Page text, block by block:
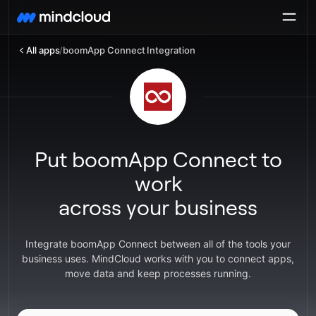
All apps/boomApp Connect Integration
Put boomApp Connect to
work
across your business
Integrate boomApp Connect between all of the tools your
business uses. MindCloud works with you to connect apps,
move data and keep processes running.